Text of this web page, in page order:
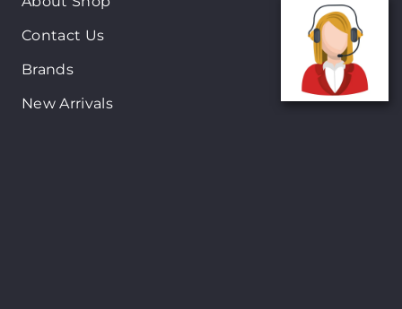
Contact Us
Brands
New Arrivals